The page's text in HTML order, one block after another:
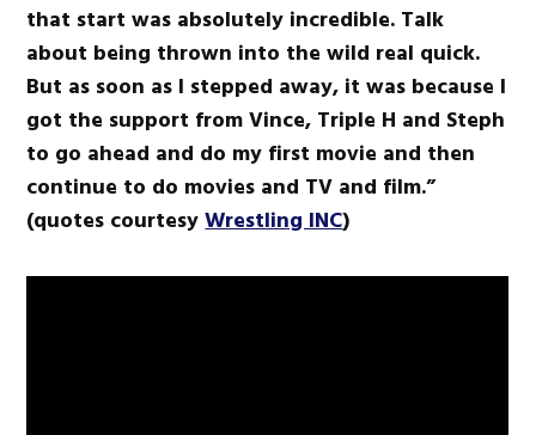
that start was absolutely incredible. Talk
about being thrown into the wild real quick.
But as soon as I stepped away, it was because I
got the support from Vince, Triple H and Steph
to go ahead and do my first movie and then
continue to do movies and TV and film.”
(quotes courtesyWrestling INC)